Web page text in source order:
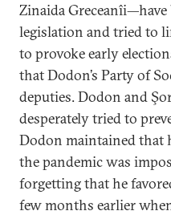
Zinaida Greceanîi—have
legislation and tried to
to provoke early
that Dodon’s Party of
deputies. Dodon and
desperately tried to
Dodon maintained that
the pandemic was
forgetting that he
few months earlier